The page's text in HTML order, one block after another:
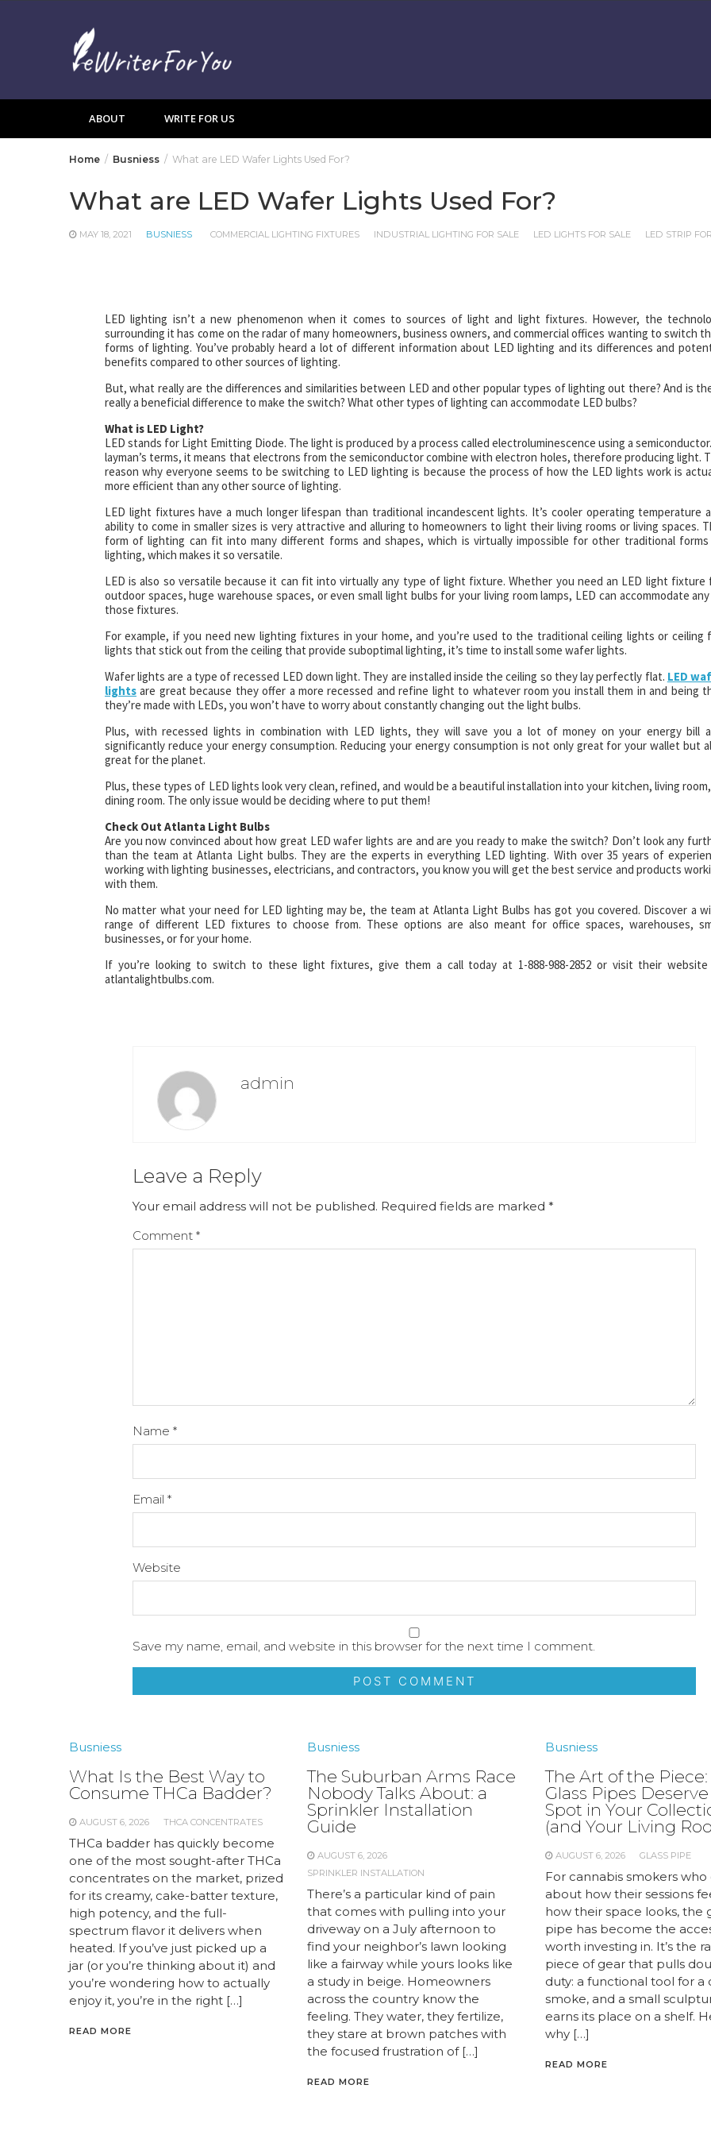
ABOUT WRITE FOR US
Home Busniess What are LED Wafer Lights Used For?
What are LED Wafer Lights Used For?
MAY 18, 2021 BUSNIESS COMMERCIAL LIGHTING FIXTURES INDUSTRIAL LIGHTING FOR SALE LED LIGHTS FOR SALE LED STRIP
LED lighting isn’t a new phenomenon when it comes to sources of light and light fixtures. However, the
surrounding it has come on the radar of many homeowners, business owners, and commercial offices wanting to switch
forms of lighting. You’ve probably heard a lot of different information about LED lighting and its differences and
benefits compared to other sources of lighting.
But, what really are the differences and similarities between LED and other popular types of lighting out there? And is
really a beneficial difference to make the switch? What other types of lighting can accommodate LED bulbs?
What is LED Light?
LED stands for Light Emitting Diode. The light is produced by a process called electroluminescence using a
layman’s terms, it means that electrons from the semiconductor combine with electron holes, therefore producing light.
reason why everyone seems to be switching to LED lighting is because the process of how the LED lights work is
more efficient than any other source of lighting.
LED light fixtures have a much longer lifespan than traditional incandescent lights. It’s cooler operating temperature
ability to come in smaller sizes is very attractive and alluring to homeowners to light their living rooms or living spaces.
form of lighting can fit into many different forms and shapes, which is virtually impossible for other traditional
lighting, which makes it so versatile.
LED is also so versatile because it can fit into virtually any type of light fixture. Whether you need an LED light fixture
outdoor spaces, huge warehouse spaces, or even small light bulbs for your living room lamps, LED can accommodate
those fixtures.
For example, if you need new lighting fixtures in your home, and you’re used to the traditional ceiling lights or ceiling
lights that stick out from the ceiling that provide suboptimal lighting, it’s time to install some wafer lights.
Wafer lights are a type of recessed LED down light. They are installed inside the ceiling so they lay perfectly flat. LED
lights are great because they offer a more recessed and refine light to whatever room you install them in and being
they’re made with LEDs, you won’t have to worry about constantly changing out the light bulbs.
Plus, with recessed lights in combination with LED lights, they will save you a lot of money on your energy bill
significantly reduce your energy consumption. Reducing your energy consumption is not only great for your wallet but
great for the planet.
Plus, these types of LED lights look very clean, refined, and would be a beautiful installation into your kitchen, living
dining room. The only issue would be deciding where to put them!
Check Out Atlanta Light Bulbs
Are you now convinced about how great LED wafer lights are and are you ready to make the switch? Don’t look any
than the team at Atlanta Light bulbs. They are the experts in everything LED lighting. With over 35 years of
working with lighting businesses, electricians, and contractors, you know you will get the best service and products
with them.
No matter what your need for LED lighting may be, the team at Atlanta Light Bulbs has got you covered. Discover a
range of different LED fixtures to choose from. These options are also meant for office spaces, warehouses,
businesses, or for your home.
If you’re looking to switch to these light fixtures, give them a call today at 1-888-988-2852 or visit their
atlantalightbulbs.com.
admin
Leave a Reply
Your email address will not be published. Required fields are marked *
Comment *
Name *
Email *
Website
Save my name, email, and website in this browser for the next time I comment.
Busniess
What Is the Best Way to
Consume THCa Badder?
AUGUST 6, 2026 THCA CONCENTRATES
THCa badder has quickly become
one of the most sought-after THCa
concentrates on the market, prized
for its creamy, cake-batter texture,
high potency, and the full-
spectrum flavor it delivers when
heated. If you’ve just picked up a
jar (or you’re thinking about it) and
you’re wondering how to actually
enjoy it, you’re in the right […]
READ MORE
Busniess
The Suburban Arms Race
Nobody Talks About: a
Sprinkler Installation
Guide
AUGUST 6, 2026
SPRINKLER INSTALLATION
There’s a particular kind of pain
that comes with pulling into your
driveway on a July afternoon to
find your neighbor’s lawn looking
like a fairway while yours looks like
a study in beige. Homeowners
across the country know the
feeling. They water, they fertilize,
they stare at brown patches with
the focused frustration of […]
READ MORE
Busniess
The Art of the
Glass Pipes Deserve
Spot in Your
(and Your Living
AUGUST 6, 2026 GLASS PIPE
For cannabis smokers who
about how their sessions
how their space looks, the
pipe has become the
worth investing in. It’s the
piece of gear that pulls
duty: a functional tool for a
smoke, and a small
earns its place on a shelf.
why […]
READ MORE